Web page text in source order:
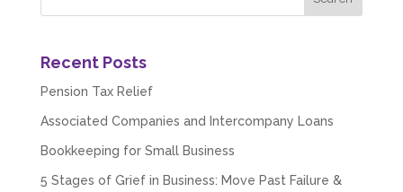
Recent Posts
Pension Tax Relief
Associated Companies and Intercompany Loans
Bookkeeping for Small Business
5 Stages of Grief in Business: Move Past Failure &